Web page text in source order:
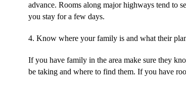
advance. Rooms along major highways tend to
you stay for a few days.
4. Know where your family is and what their
If you have family in the area make sure they
be taking and where to find them. If you have